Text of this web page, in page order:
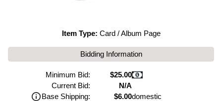
Item Type: Card / Album Page
Bidding Information
Minimum Bid:
$25.00
Current Bid:
N/A
Base Shipping:
$6.00domestic